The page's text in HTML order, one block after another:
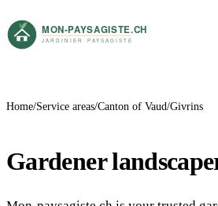
Home Service areas Canton of Vaud Givrins
Gardener